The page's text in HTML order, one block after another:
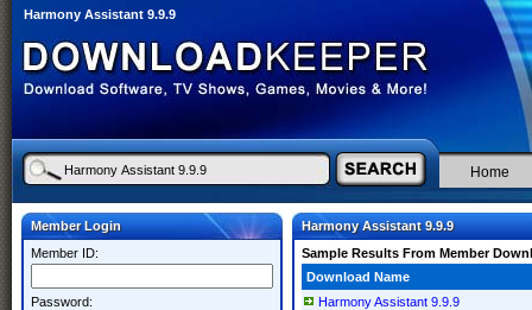
Harmony Assistant 9.9.9
Home
Member Login
Member ID:
Password:
Harmony Assistant 9.9.9
Sample Results From Member
Download Name
Harmony Assistant 9.9.9